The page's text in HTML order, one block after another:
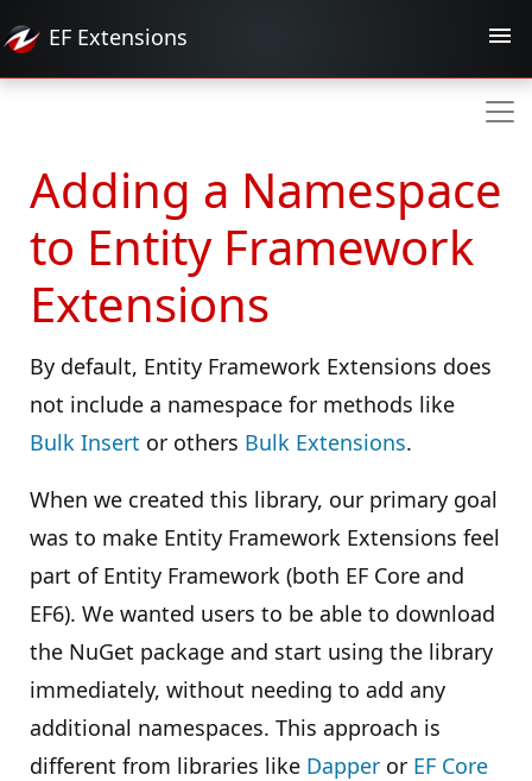
EF Extensions
Adding a Namespace
to Entity Framework
Extensions
By default, Entity Framework Extensions does
not include a namespace for methods like
Bulk Insert or others Bulk Extensions.
When we created this library, our primary goal
was to make Entity Framework Extensions feel
part of Entity Framework (both EF Core and
EF6). We wanted users to be able to download
the NuGet package and start using the library
immediately, without needing to add any
additional namespaces. This approach is
different from libraries like Dapper or EF Core